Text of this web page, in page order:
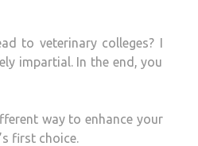
to veterinary colleges? I
impartial. In the end, you
way to enhance your
first choice.